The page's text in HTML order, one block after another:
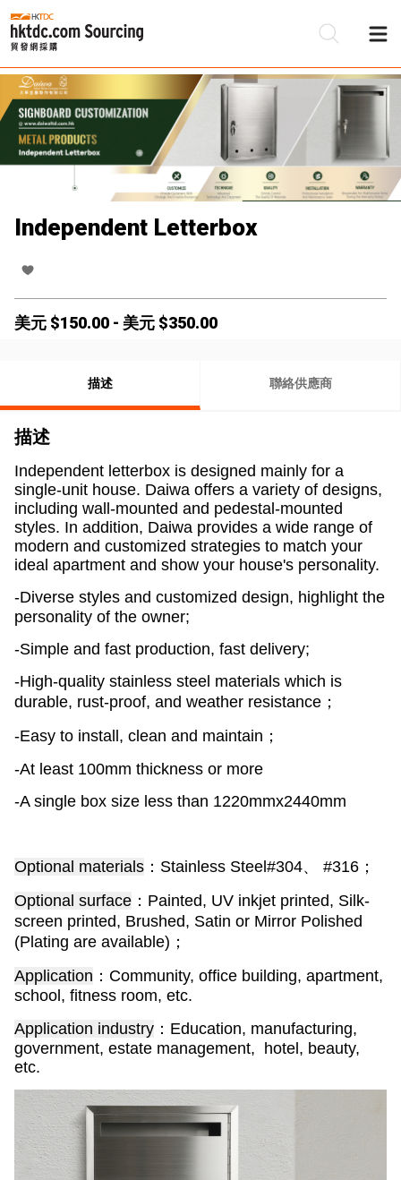
Independent Letterbox
美元 $150.00 - 美元 $350.00
描述 聯絡供應商
描述
Independent letterbox is designed mainly for a
single-unit house. Daiwa offers a variety of designs,
including wall-mounted and pedestal-mounted
styles. In addition, Daiwa provides a wide range of
modern and customized strategies to match your
ideal apartment and show your house's personality.
-Diverse styles and customized design, highlight the
personality of the owner;
-Simple and fast production, fast delivery;
-High-quality stainless steel materials which is
durable, rust-proof, and weather resistance；
-Easy to install, clean and maintain；
-At least 100mm thickness or more
-A single box size less than 1220mmx2440mm
Optional materials ：Stainless Steel#304、 #316；
Optional surface ：Painted, UV inkjet printed, Silk-
screen printed, Brushed, Satin or Mirror Polished
(Plating are available)；
Application ：Community, office building, apartment,
school, fitness room, etc.
Application industry ：Education, manufacturing,
government, estate management, hotel, beauty,
etc.